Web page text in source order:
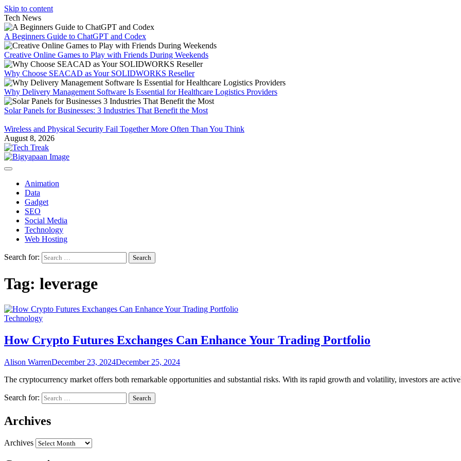
Skip to content
Tech News
A Beginners Guide to ChatGPT and Codex
Creative Online Games to Play with Friends During Weekends
Why Choose SEACAD as Your SOLIDWORKS Reseller
Why Delivery Management Software Is Essential for Healthcare Logistics Providers
Solar Panels for Businesses: 3 Industries That Benefit the Most
Wireless and Physical Security Fail Together More Often Than You Think
August 8, 2026
Animation
Data
Gadget
SEO
Social Media
Technology
Web Hosting
Search for:
Tag: leverage
Technology
How Crypto Futures Exchanges Can Enhance Your Trading Portfolio
Alison WarrenDecember 23, 2024December 25, 2024
The cryptocurrency market offers both remarkable opportunities and substantial risks. With its rapid growth and volatility, investors are
Search for:
Archives
Archives